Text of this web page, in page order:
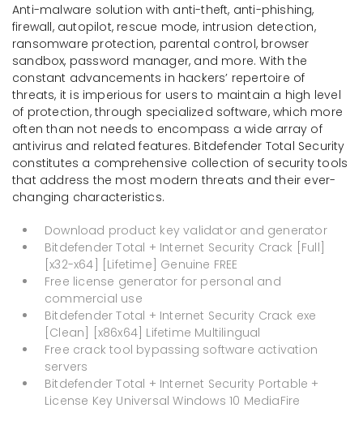
Anti-malware solution with anti-theft, anti-phishing,
firewall, autopilot, rescue mode, intrusion detection,
ransomware protection, parental control, browser
sandbox, password manager, and more. With the
constant advancements in hackers’ repertoire of
threats, it is imperious for users to maintain a high level
of protection, through specialized software, which more
often than not needs to encompass a wide array of
antivirus and related features. Bitdefender Total Security
constitutes a comprehensive collection of security tools
that address the most modern threats and their ever-
changing characteristics.
Download product key validator and generator
Bitdefender Total + Internet Security Crack [Full]
[x32-x64] [Lifetime] Genuine FREE
Free license generator for personal and
commercial use
Bitdefender Total + Internet Security Crack exe
[Clean] [x86x64] Lifetime Multilingual
Free crack tool bypassing software activation
servers
Bitdefender Total + Internet Security Portable +
License Key Universal Windows 10 MediaFire